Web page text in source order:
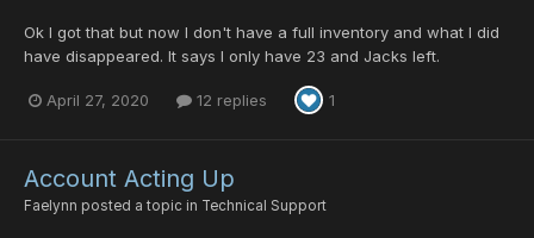
Ok I got that but now I don't have a full inventory and what I did
have disappeared. It says I only have 23 and Jacks left.
April 27, 2020 12 replies 1
Account Acting Up
Faelynn posted a topic in Technical Support